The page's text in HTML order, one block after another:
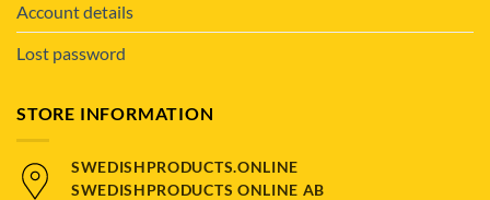
Account details
Lost password
STORE INFORMATION
SWEDISHPRODUCTS.ONLINE
SWEDISHPRODUCTS ONLINE AB